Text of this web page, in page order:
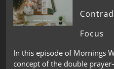
Focus
In this episode of Mornings
concept of the double